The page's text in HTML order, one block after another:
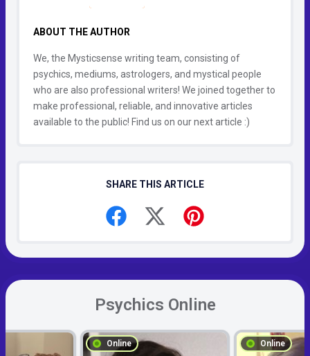
ABOUT THE AUTHOR
We, the Mysticsense writing team, consisting of
psychics, mediums, astrologers, and mystical people
who are also professional writers! We joined together to
make professional, reliable, and innovative articles
available to the public! Find us on our next article :)
SHARE THIS ARTICLE
Psychics Online
Online Online